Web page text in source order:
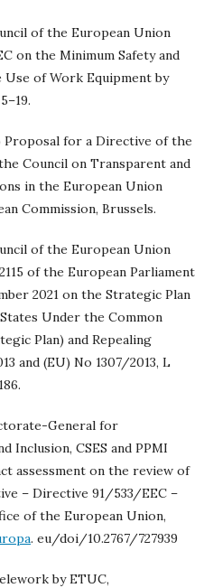
of the European Union
on the Minimum Safety and
of Work Equipment by
Proposal for a Directive of the
Council on Transparent and
in the European Union
Commission, Brussels.
of the European Union
of the European Parliament
2021 on the Strategic Plan
Under the Common
Plan) and Repealing
and (EU) No 1307/2013, L
General for
Inclusion, CSES and PPMI
assessment on the review of
– Directive 91/533/EEC –
of the European Union,
. eu/doi/10.2767/727939
by ETUC,